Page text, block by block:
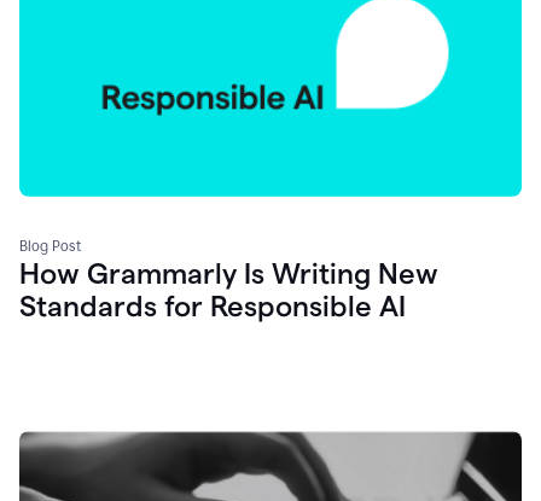
Blog Post
How Grammarly Is Writing New
Standards for Responsible AI